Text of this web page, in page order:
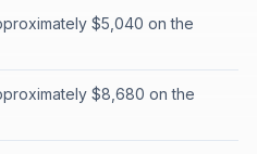
$5,040 on the
$8,680 on the